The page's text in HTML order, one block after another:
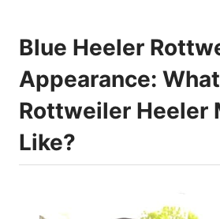
Blue Heeler
Appearance:
Rottweiler Heeler
Like?